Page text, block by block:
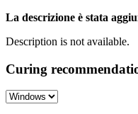
La descrizione è stata
Description is not available.
Curing